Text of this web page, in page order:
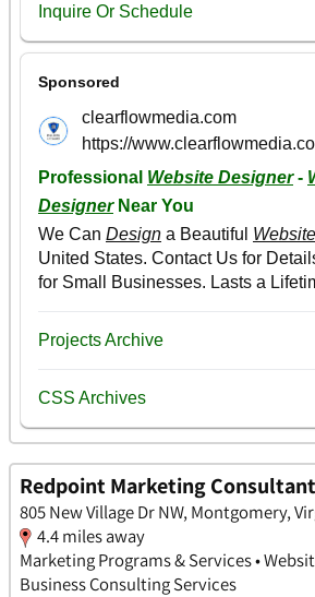
Redpoint Marketing
805 New Village Dr NW, Montgomery,
4.4 miles away
Marketing Programs & Services •
Business Consulting Services